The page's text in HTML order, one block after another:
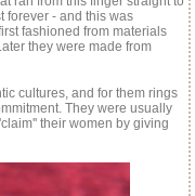
forever - and this was
fashioned from materials
they were made from
cultures, and for them rings
They were usually
their women by giving